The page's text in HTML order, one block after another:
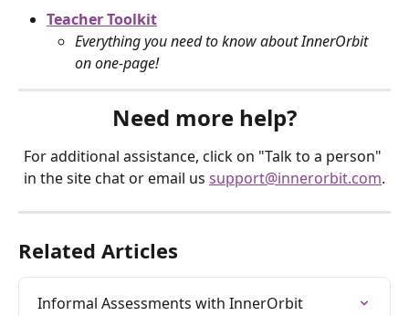
Teacher Toolkit
Everything you need to know about InnerOrbit
on one-page!
Need more help?
For additional assistance, click on "Talk to a person"
in the site chat or email us support@innerorbit.com.
Related Articles
Informal Assessments with InnerOrbit